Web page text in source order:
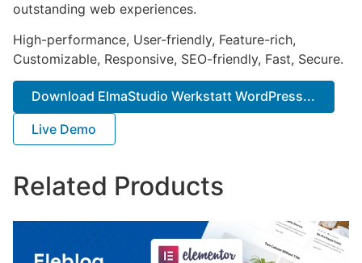
outstanding web experiences.
High-performance, User-friendly, Feature-rich,
Customizable, Responsive, SEO-friendly, Fast, Secure.
Download ElmaStudio Werkstatt WordPress...
Live Demo
Related Products